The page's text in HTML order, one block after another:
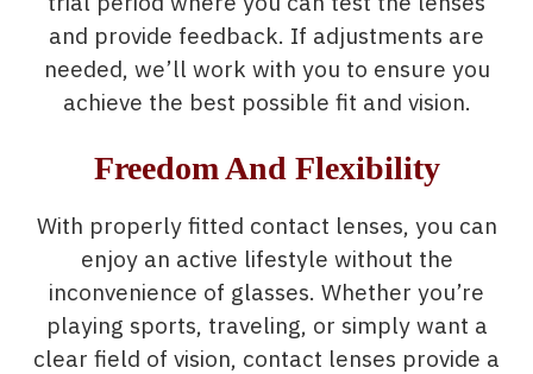
and provide feedback. If adjustments are
needed, we’ll work with you to ensure you
achieve the best possible fit and vision.
Freedom And Flexibility
With properly fitted contact lenses, you can
enjoy an active lifestyle without the
inconvenience of glasses. Whether you’re
playing sports, traveling, or simply want a
clear field of vision, contact lenses provide a